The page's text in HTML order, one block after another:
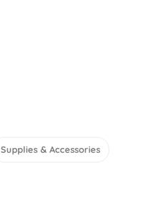
Supplies & Accessories